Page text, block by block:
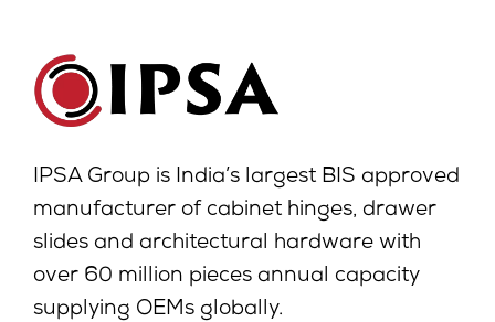
IPSA Group is India’s largest BIS approved
manufacturer of cabinet hinges, drawer
slides and architectural hardware with
over 60 million pieces annual capacity
supplying OEMs globally.